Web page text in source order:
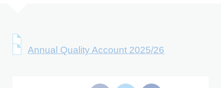
Annual Quality Account 2025/26